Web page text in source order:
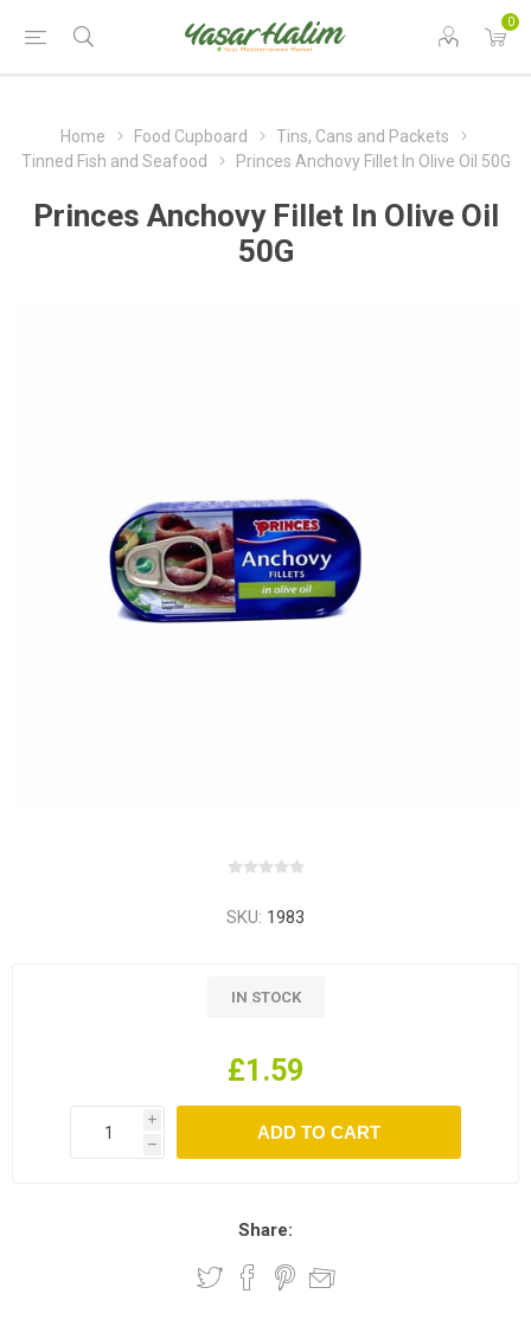
0
Home Food Cupboard
Tins, Cans and Packets
Tinned Fish and Seafood
Princes Anchovy Fillet In Olive Oil 50G
Princes Anchovy Fillet In Olive Oil
50G
SKU: 1983
IN STOCK
£1.59
i
h
Share: